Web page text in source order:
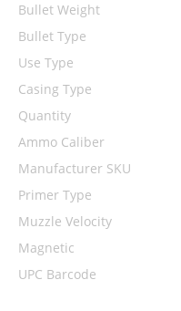
Bullet Weight
Bullet Type
Use Type
Casing Type
Quantity
Ammo Caliber
Manufacturer SKU
Primer Type
Muzzle Velocity
Magnetic
UPC Barcode